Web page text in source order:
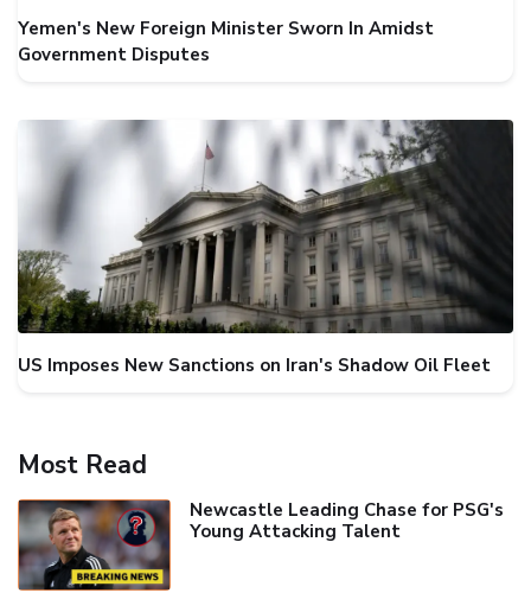
Yemen's New Foreign Minister Sworn In Amidst
Government Disputes
US Imposes New Sanctions on Iran's Shadow Oil Fleet
Most Read
Newcastle Leading Chase for PSG's
Young Attacking Talent